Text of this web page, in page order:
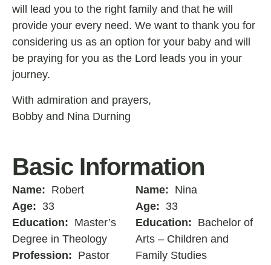
will lead you to the right family and that he will
provide your every need. We want to thank you for
considering us as an option for your baby and will
be praying for you as the Lord leads you in your
journey.
With admiration and prayers,
Bobby and Nina Durning
Basic Information
Name: Robert
Age: 33
Education: Master’s
Degree in Theology
Profession: Pastor
Name: Nina
Age: 33
Education: Bachelor of
Arts – Children and
Family Studies